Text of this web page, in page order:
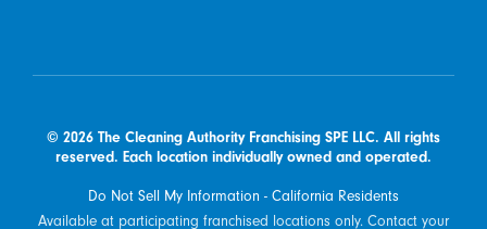
© 2026 The Cleaning Authority Franchising SPE LLC. All rights
reserved. Each location individually owned and operated.
Do Not Sell My Information - California Residents
Available at participating franchised locations only. Contact your